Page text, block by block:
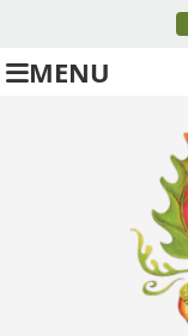
MENU